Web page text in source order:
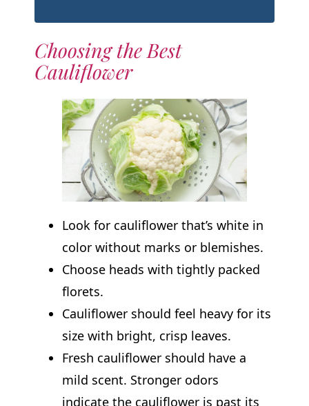
Choosing the Best
Cauliflower
Look for cauliflower that’s white in
color without marks or blemishes.
Choose heads with tightly packed
florets.
Cauliflower should feel heavy for its
size with bright, crisp leaves.
Fresh cauliflower should have a
mild scent. Stronger odors
indicate the cauliflower is past its